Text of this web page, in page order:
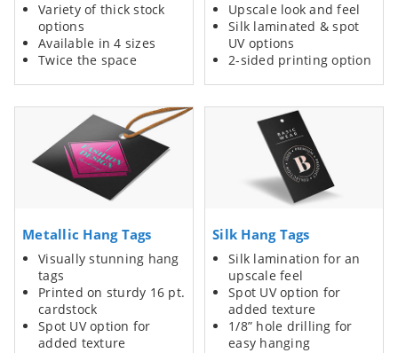
Variety of thick stock
options
Available in 4 sizes
Twice the space
Upscale look and feel
Silk laminated & spot
UV options
2-sided printing option
Metallic Hang Tags
Visually stunning hang
tags
Printed on sturdy 16 pt.
cardstock
Spot UV option for
added texture
Silk Hang Tags
Silk lamination for an
upscale feel
Spot UV option for
added texture
1/8” hole drilling for
easy hanging